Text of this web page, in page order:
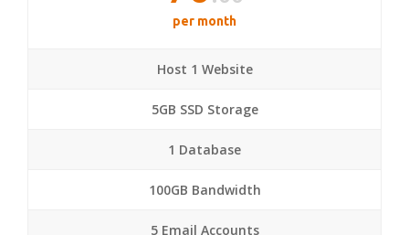
per month
Host 1 Website
5GB SSD Storage
1 Database
100GB Bandwidth
5 Email Accounts